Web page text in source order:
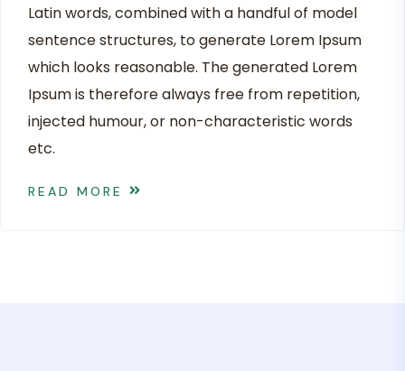
Latin words, combined with a handful of model
sentence structures, to generate Lorem Ipsum
which looks reasonable. The generated Lorem
Ipsum is therefore always free from repetition,
injected humour, or non-characteristic words
etc.
READ MORE